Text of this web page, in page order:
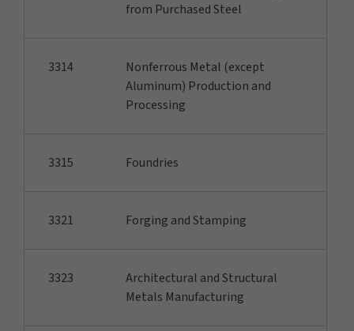
from Purchased Steel
3314
Nonferrous Metal (except
Aluminum) Production and
Processing
3315 Foundries
3321 Forging and Stamping
3323
Architectural and Structural
Metals Manufacturing